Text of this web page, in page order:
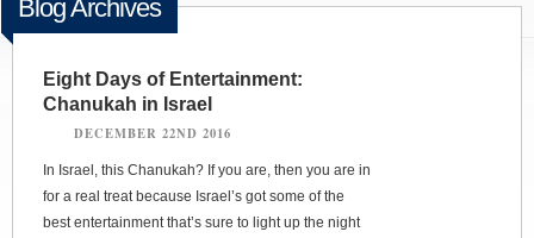
Blog Archives
Eight Days of Entertainment:
Chanukah in Israel
DECEMBER 22ND 2016
In Israel, this Chanukah? If you are, then you are in
for a real treat because Israel’s got some of the
best entertainment that’s sure to light up the night